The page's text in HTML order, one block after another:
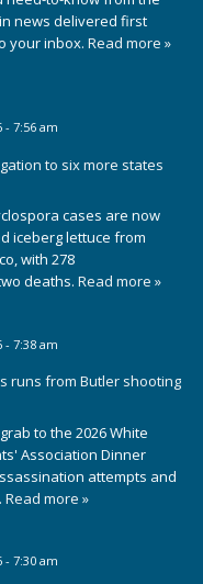
news delivered first
your inbox. Read more »
- 7:56 am
to six more states
cases are now
iceberg lettuce from
with 278
deaths. Read more »
- 7:38 am
runs from Butler shooting
to the 2026 White
Association Dinner
attempts and
Read more »
- 7:30 am